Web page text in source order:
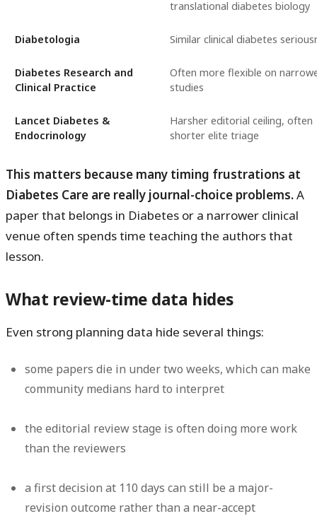
translational diabetes biology
Diabetologia Similar clinical diabetes
Diabetes Research and
Clinical Practice
Often more flexible on
studies
Lancet Diabetes &
Endocrinology
Harsher editorial ceiling, often
shorter elite triage
This matters because many timing frustrations at
Diabetes Care are really journal-choice problems.A
paper that belongs in Diabetes or a narrower clinical
venue often spends time teaching the authors that
lesson.
What review-time data hides
Even strong planning data hide several things:
some papers die in under two weeks, which can make
community medians hard to interpret
the editorial review stage is often doing more work
than the reviewers
a first decision at 110 days can still be a major-
revision outcome rather than a near-accept